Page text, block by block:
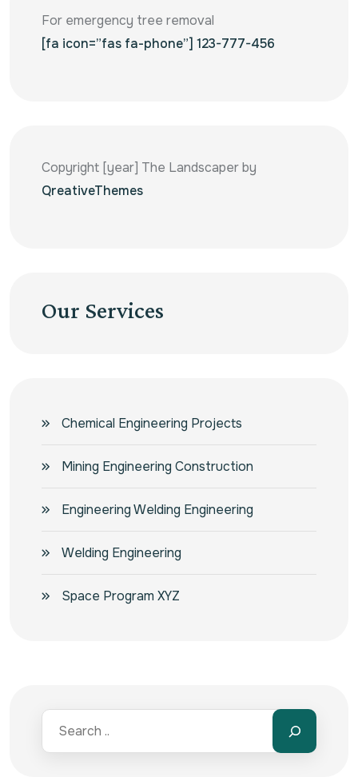
For emergency tree removal
[fa icon=”fas fa-phone”] 123-777-456
Copyright [year] The Landscaper by
QreativeThemes
Our Services
Chemical Engineering Projects
Mining Engineering Construction
Engineering Welding Engineering
Welding Engineering
Space Program XYZ